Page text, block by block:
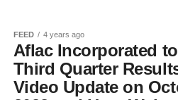
FEED 4 years ago
Aflac Incorporated
Third Quarter
Video Update on